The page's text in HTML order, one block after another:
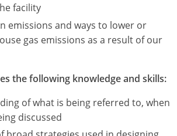
facility
emissions and ways to lower or
gas emissions as a result of our
the following knowledge and skills:
of what is being referred to, when
discussed